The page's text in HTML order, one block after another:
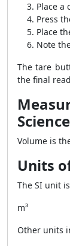
Place a
Press
Place
Note
The tare
the final
Volume is
Units
The SI unit
m³
Other units